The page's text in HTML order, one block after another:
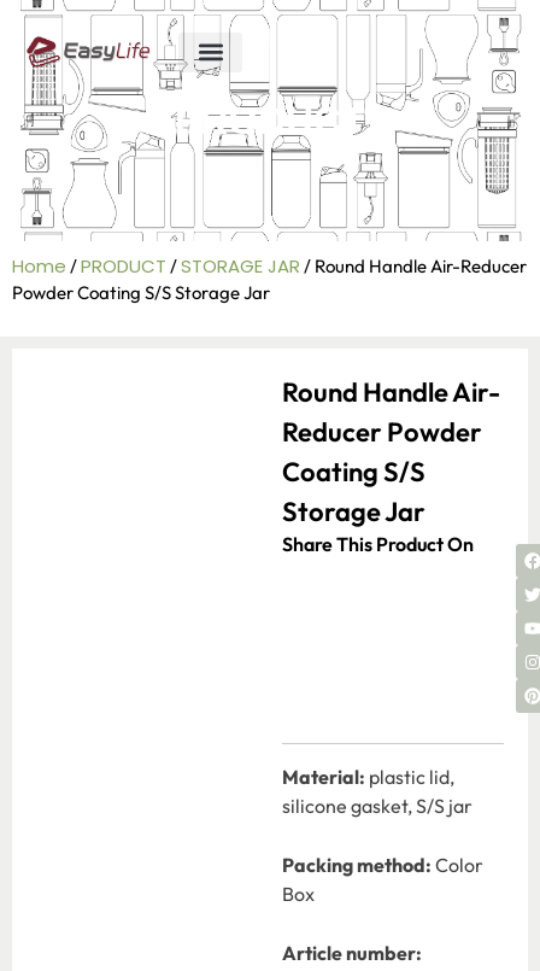
PRODUCT
Home /PRODUCT /STORAGE JAR / Round Handle Air-Reducer
Powder Coating S/S Storage Jar
Round Handle Air-
Reducer Powder
Coating S/S
Storage Jar
Share This Product On
Material: plastic lid,
silicone gasket, S/S jar
Packing method: Color
Box
Article number: